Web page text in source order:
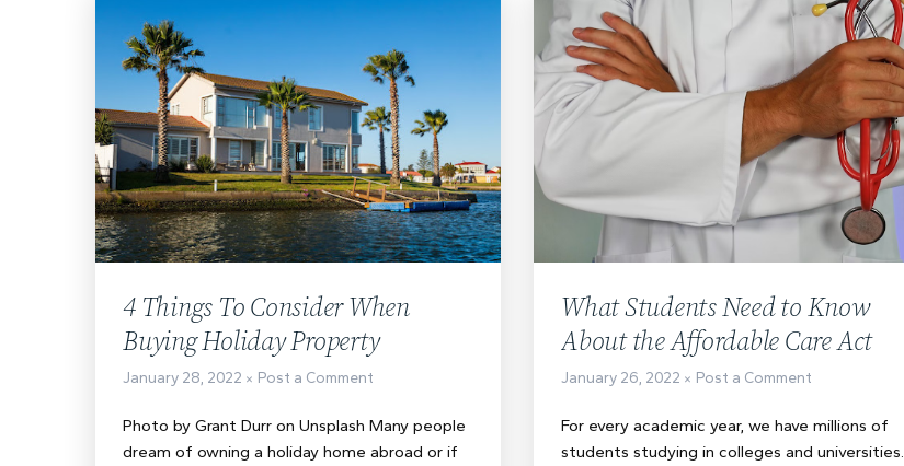
4 Things To Consider When
Buying Holiday Property
January 28, 2022 Post a Comment
Photo by Grant Durr on Unsplash Many people
dream of owning a holiday home abroad or if
What Students Need to Know
About the Affordable Care Act
January 26, 2022 Post a Comment
For every academic year, we have millions of
students studying in colleges and universities.